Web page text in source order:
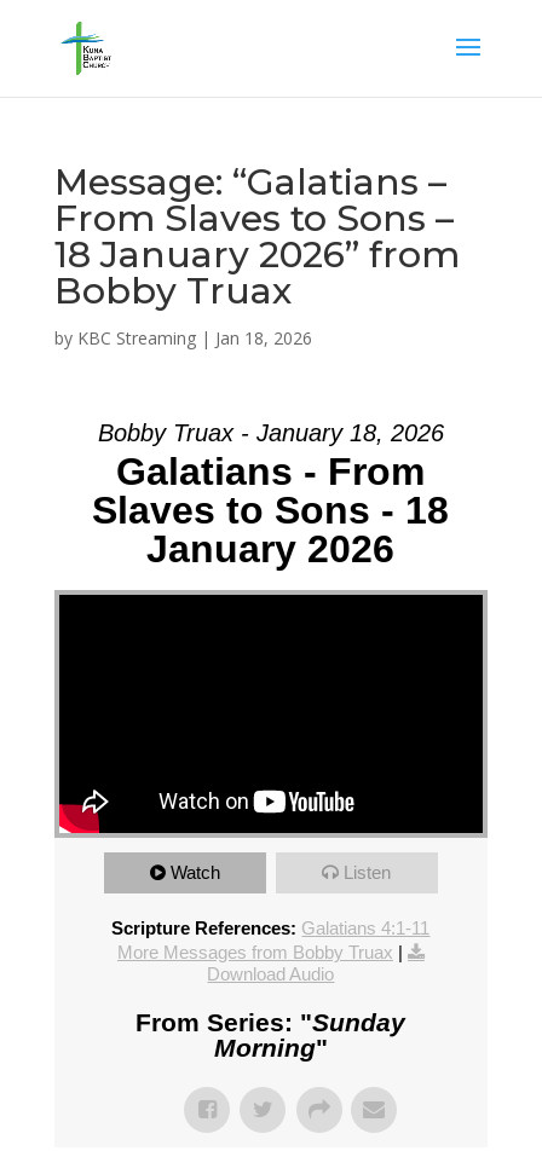
Message: “Galatians –
From Slaves to Sons –
18 January 2026” from
Bobby Truax
by KBC Streaming| Jan 18, 2026
Bobby Truax - January 18, 2026
Galatians - From
Slaves to Sons - 18
January 2026
Watch Listen
Scripture References: Galatians 4:1-11
More Messages from Bobby Truax |
Download Audio
From Series: "Sunday
Morning"